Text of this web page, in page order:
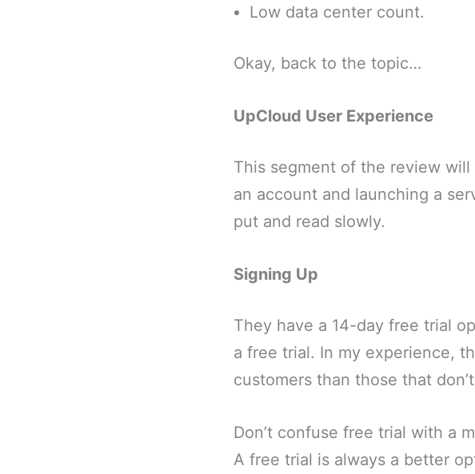
Low data center count.
Okay, back to the topic…
UpCloud User Experience
This segment of the review
an account and launching a
put and read slowly.
Signing Up
They have a 14-day free trial
a free trial. In my experience,
customers than those that
Don’t confuse free trial with a
A free trial is always a better